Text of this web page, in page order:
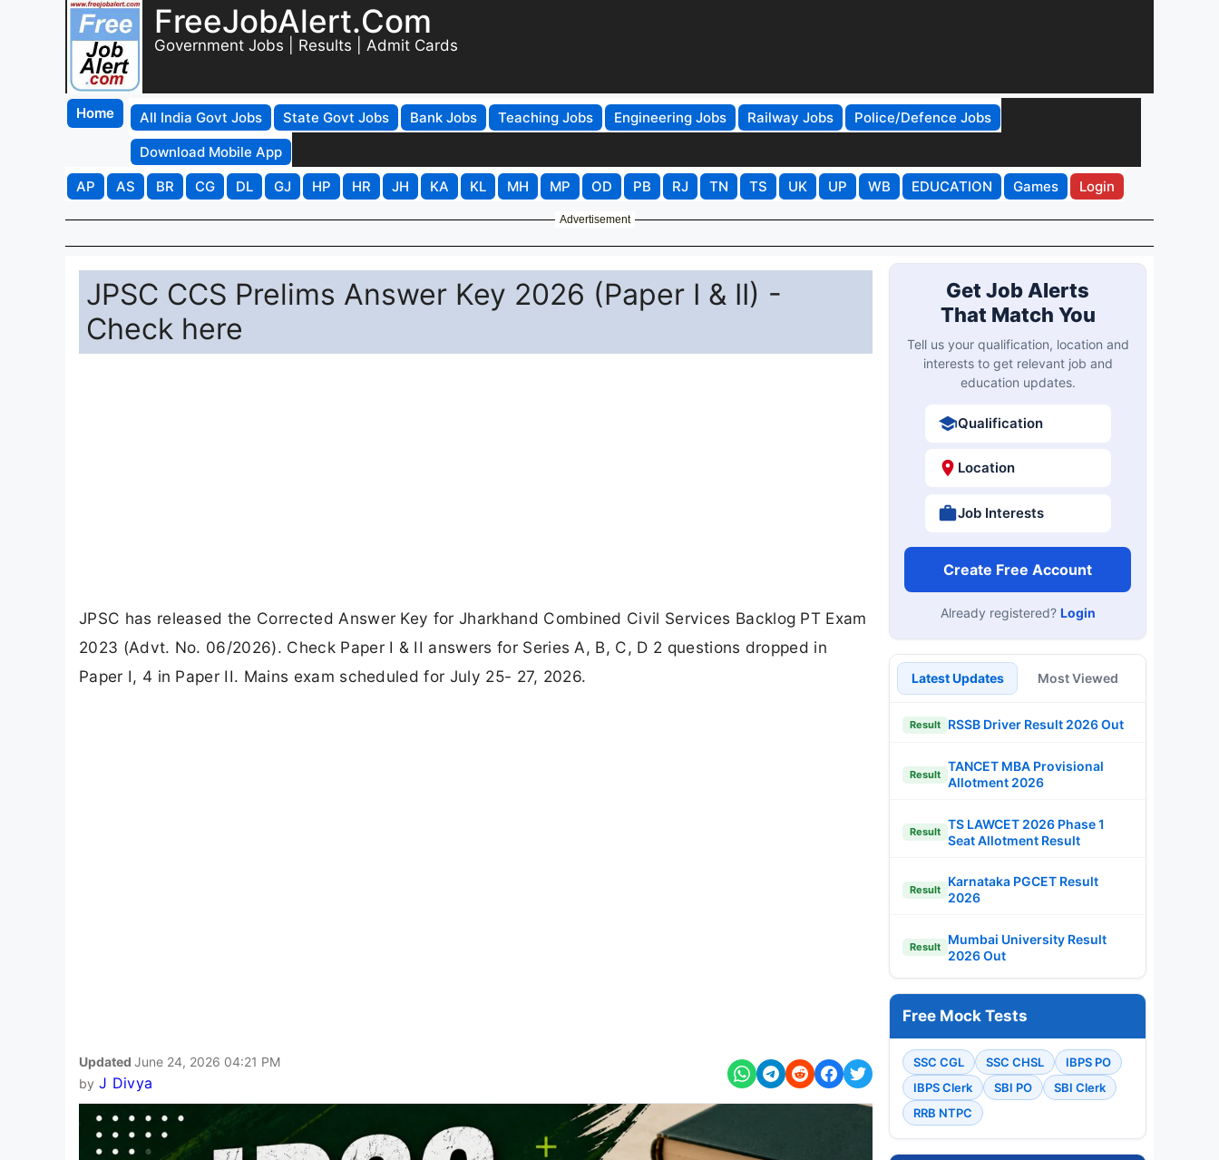
FreeJobAlert.Com
Government Jobs | Results | Admit Cards
Home All India Govt Jobs State Govt Jobs Bank Jobs Teaching Jobs Engineering Jobs Railway Jobs
Police/Defence Jobs
Download Mobile App
AP
AS BR CG DL GJ HP HR JH KA KL MH MP OD PB RJ TN TS UK UP WB EDUCATION Games Login
Advertisement
JPSC CCS Prelims Answer Key 2026 (Paper I & II) -
Check here
JPSC has released the Corrected Answer Key for Jharkhand Combined Civil Services Backlog PT Exam
2023 (Advt. No. 06/2026). Check Paper I & II answers for Series A, B, C, D 2 questions dropped in
Paper I, 4 in Paper II. Mains exam scheduled for July 25- 27, 2026.
Updated June 24, 2026 04:21 PM
by J Divya
Get Job Alerts
That Match You
Tell us your qualification, location and
interests to get relevant job and
education updates.
Qualification
Location
Job Interests
Create Free Account
Already registered? Login
Latest Updates Most Viewed
Result RSSB Driver Result 2026 Out
Result
TANCET MBA Provisional
Allotment 2026
Result
TS LAWCET 2026 Phase 1
Seat Allotment Result
Result
Karnataka PGCET Result
2026
Result
Mumbai University Result
2026 Out
Free Mock Tests
SSC CGL SSC CHSL
IBPS PO
IBPS Clerk
SBI PO
SBI Clerk
RRB NTPC